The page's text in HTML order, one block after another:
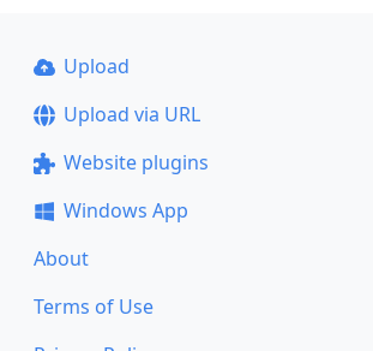
Upload
Upload via URL
Website plugins
Windows App
About
Terms of Use